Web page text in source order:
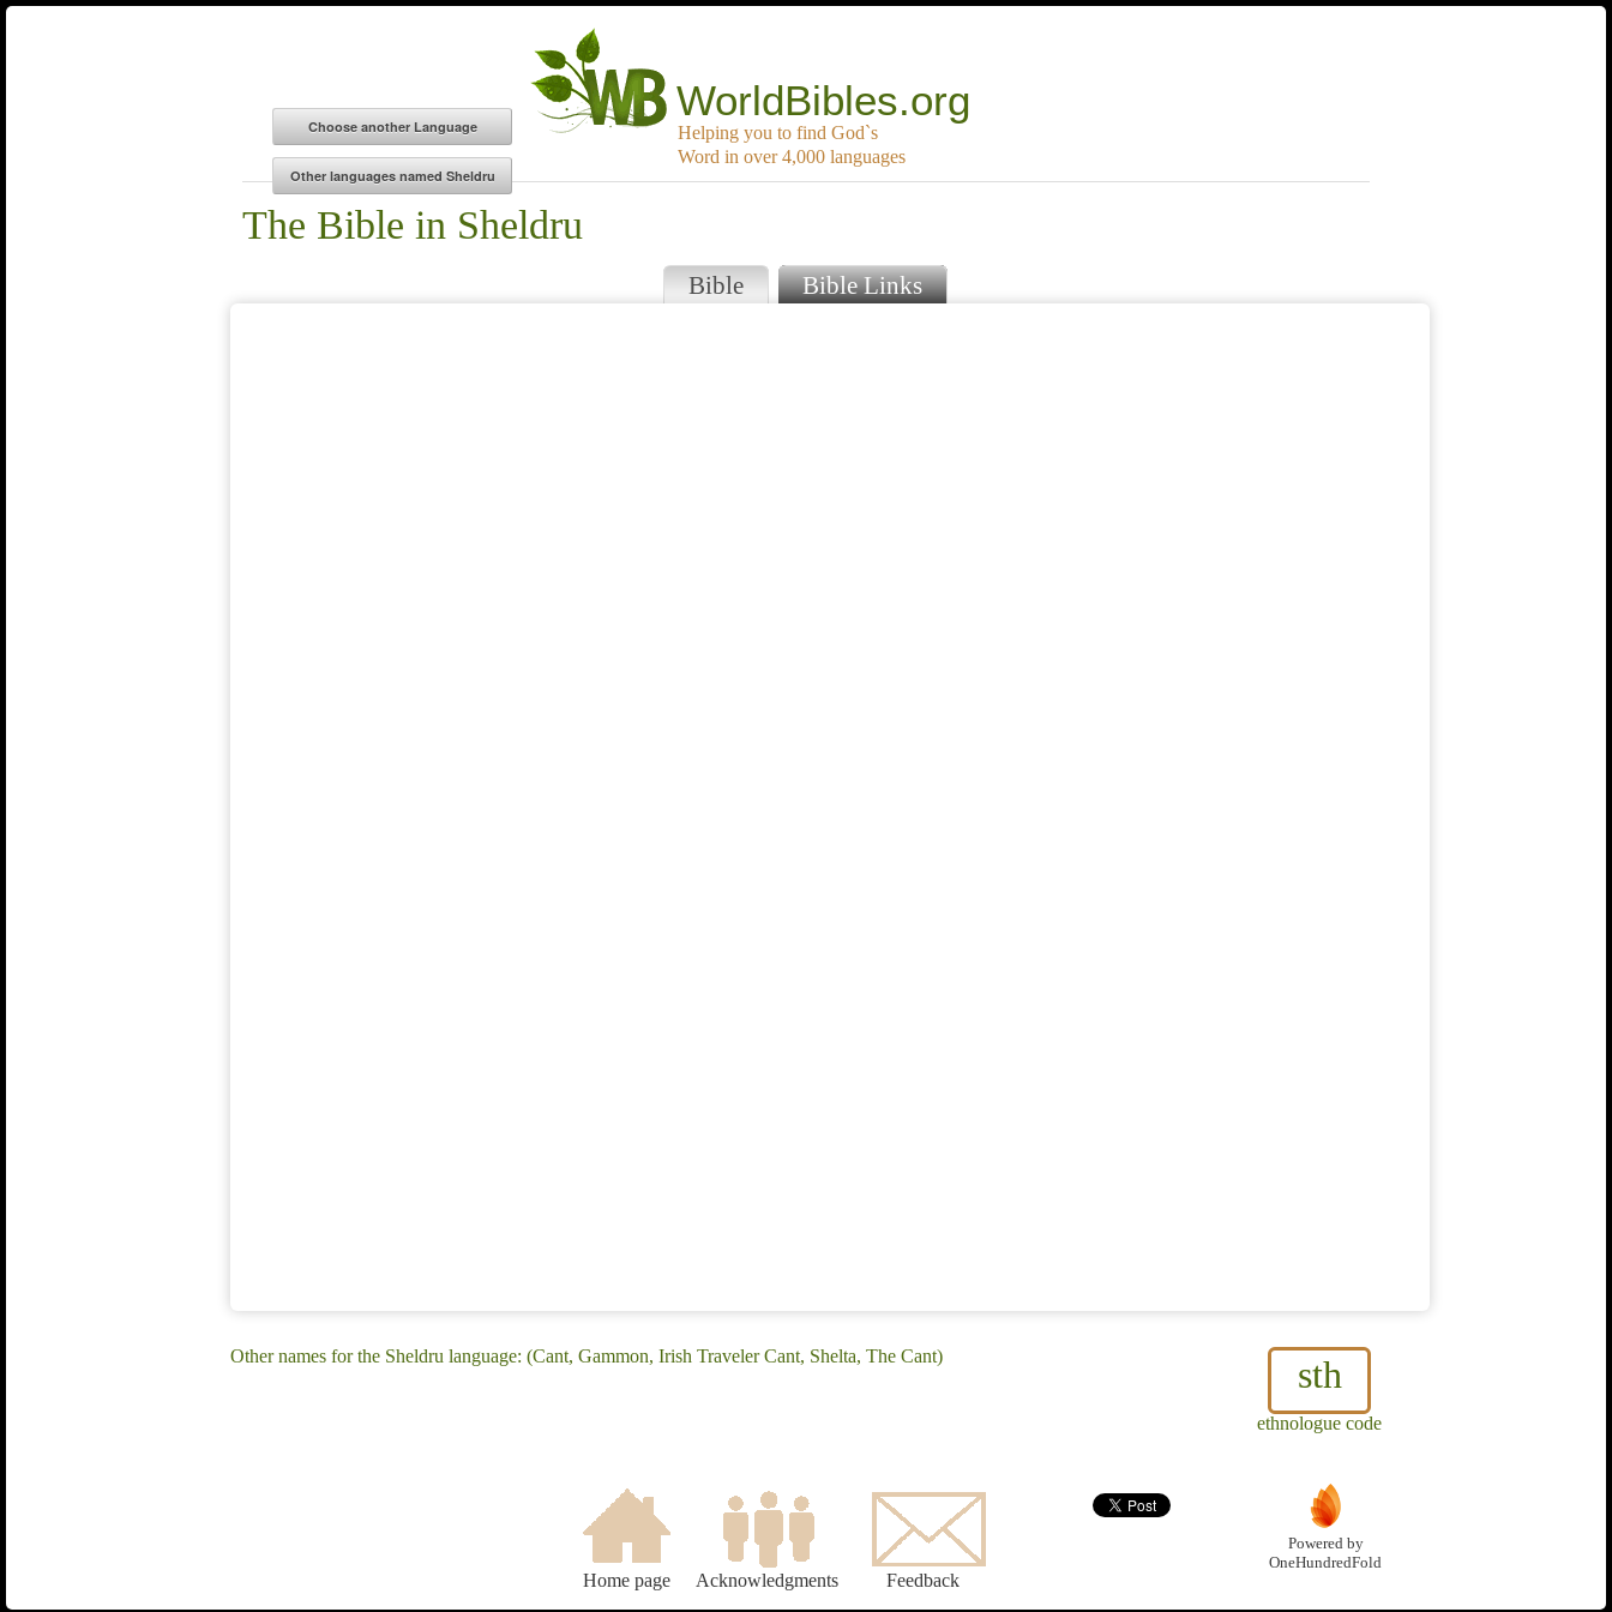
WorldBibles.org
Helping you to find God`s
Word in over 4,000 languages
The Bible in Sheldru
Bible Bible Links
sth
ethnologue code
Other names for the Sheldru language: (Cant, Gammon, Irish Traveler Cant, Shelta, The Cant)
Home page Acknowledgments Feedback
Powered by
OneHundredFold